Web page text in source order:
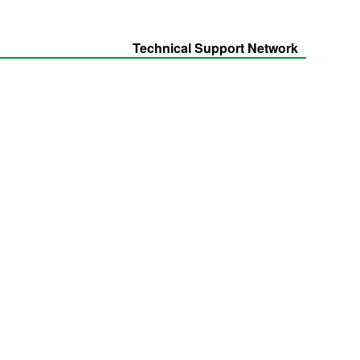
Technical Support Network